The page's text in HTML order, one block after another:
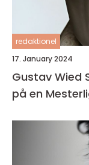
redaktionel
17. January 2024
Gustav Wied
på en